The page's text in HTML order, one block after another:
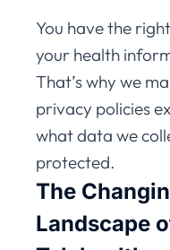
You have the
your health
That’s why we
privacy policies
what data we
protected.
The
Landscape